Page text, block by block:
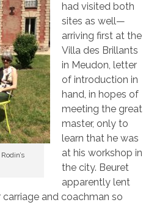
had visited both
sites as well—
arriving first at the
Villa des Brillants
in Meudon, letter
of introduction in
hand, in hopes of
meeting the great
master, only to
learn that he was
at his workshop in
the city. Beuret
apparently lent
and coachman so